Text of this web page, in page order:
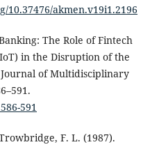
10.37476/akmen.v19i1.2196
The Role of Fintech
in the Disruption of the
of Multidisciplinary
591
F. L. (1987).